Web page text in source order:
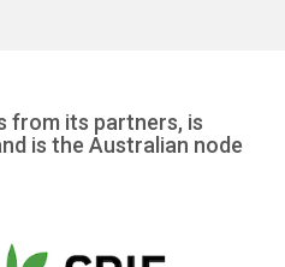
from its partners, is
is the Australian node